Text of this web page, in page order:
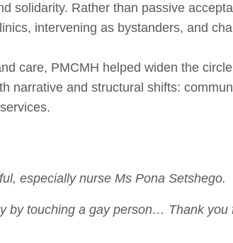
solidarity. Rather than passive
intervening as bystanders, and
care, PMCMH helped widen the
narrative and structural shifts:
especially nurse Ms Pona Setshego.
by touching a gay person… Thank you